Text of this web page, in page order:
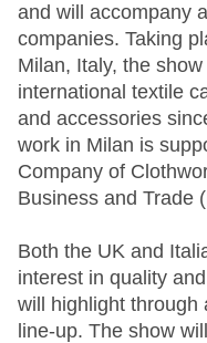
and will accompany
companies. Taking
Milan, Italy, the
international textile
and accessories
work in Milan is
Company of
Business and Trade
Both the UK and
interest in quality
will highlight through
line-up. The show